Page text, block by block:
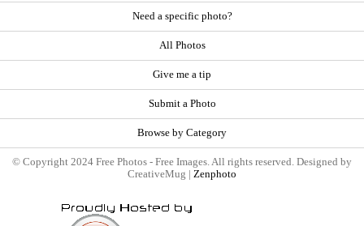
Need a specific photo?
All Photos
Give me a tip
Submit a Photo
Browse by Category
© Copyright 2024 Free Photos - Free Images. All rights reserved. Designed by
CreativeMug | Zenphoto